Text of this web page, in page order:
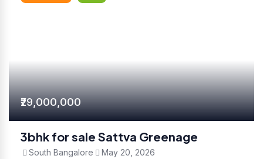
₹29,000,000
3bhk for sale Sattva Greenage
South Bangalore May 20, 2026